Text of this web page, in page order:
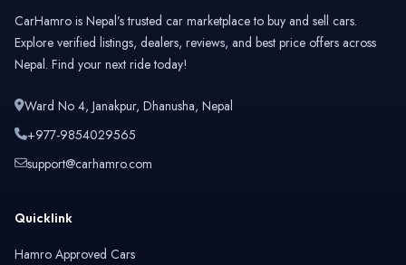
CarHamro is Nepal’s trusted car marketplace to buy and sell cars.
Explore verified listings, dealers, reviews, and best price offers across
Nepal. Find your next ride today!
Ward No 4, Janakpur, Dhanusha, Nepal
+977-9854029565
support@carhamro.com
Quicklink
Hamro Approved Cars